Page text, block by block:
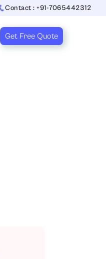
Contact : +91-7065442312
Get Free Quote